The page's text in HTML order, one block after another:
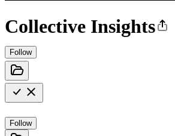
Collective Insights
Follow
Follow